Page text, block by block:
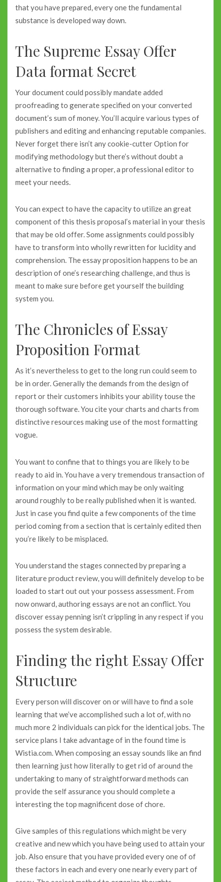
that you have prepared, every one the fundamental
substance is developed way down.
The Supreme Essay Offer
Data format Secret
Your document could possibly mandate added
proofreading to generate specified on your converted
document’s sum of money. You’ll acquire various types of
publishers and editing and enhancing reputable companies.
Never forget there isn’t any cookie-cutter Option for
modifying methodology but there’s without doubt a
alternative to finding a proper, a professional editor to
meet your needs.
You can expect to have the capacity to utilize an great
component of this thesis proposal’s material in your thesis
that may be old offer. Some assignments could possibly
have to transform into wholly rewritten for lucidity and
comprehension. The essay proposition happens to be an
description of one’s researching challenge, and thus is
meant to make sure before get yourself the building
system you.
The Chronicles of Essay
Proposition Format
As it’s nevertheless to get to the long run could seem to
be in order. Generally the demands from the design of
report or their customers inhibits your ability touse the
thorough software. You cite your charts and charts from
distinctive resources making use of the most formatting
vogue.
You want to confine that to things you are likely to be
ready to aid in. You have a very tremendous transaction of
information on your mind which may be only waiting
around roughly to be really published when it is wanted.
Just in case you find quite a few components of the time
period coming from a section that is certainly edited then
you’re likely to be misplaced.
You understand the stages connected by preparing a
literature product review, you will definitely develop to be
loaded to start out out your possess assessment. From
now onward, authoring essays are not an conflict. You
discover essay penning isn’t crippling in any respect if you
possess the system desirable.
Finding the right Essay Offer
Structure
Every person will discover on or will have to find a sole
learning that we’ve accomplished such a lot of, with no
much more 2 individuals can pick for the identical jobs. The
service plans I take advantage of in the found time is
Wistia.com. When composing an essay sounds like an find
then learning just how literally to get rid of around the
undertaking to many of straightforward methods can
provide the self assurance you should complete a
interesting the top magnificent dose of chore.
Give samples of this regulations which might be very
creative and new which you have being used to attain your
job. Also ensure that you have provided every one of of
these factors in each and every one nearly every part of